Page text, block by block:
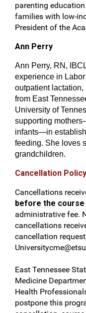
parenting
families with low-
President of the
Ann Perry
Ann Perry, RN,
experience in
outpatient
from East
University of
supporting
infants—in
feeding. She loves
grandchildren.
Cancellation Policy
Cancellations
before the course
administrative fee.
cancellations
cancellation
East Tennessee
Medicine
Health
postpone this